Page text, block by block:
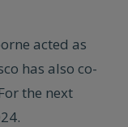
acted as
has also co-
the next